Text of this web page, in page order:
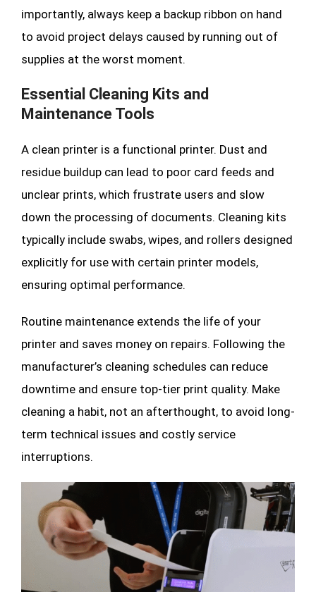
importantly, always keep a backup ribbon on hand
to avoid project delays caused by running out of
supplies at the worst moment.
Essential Cleaning Kits and
Maintenance Tools
A clean printer is a functional printer. Dust and
residue buildup can lead to poor card feeds and
unclear prints, which frustrate users and slow
down the processing of documents. Cleaning kits
typically include swabs, wipes, and rollers designed
explicitly for use with certain printer models,
ensuring optimal performance.
Routine maintenance extends the life of your
printer and saves money on repairs. Following the
manufacturer’s cleaning schedules can reduce
downtime and ensure top-tier print quality. Make
cleaning a habit, not an afterthought, to avoid long-
term technical issues and costly service
interruptions.